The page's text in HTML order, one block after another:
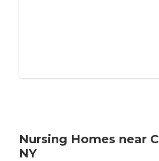
Nursing Homes near
NY